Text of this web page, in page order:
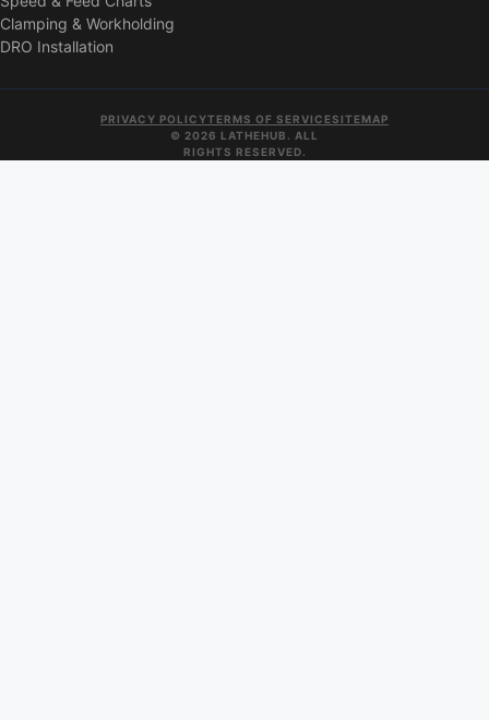
Clamping & Workholding
DRO Installation
© 2026 LATHEHUB. ALL
RIGHTS RESERVED.
PRIVACY POLICYTERMS OF SERVICESITEMAP